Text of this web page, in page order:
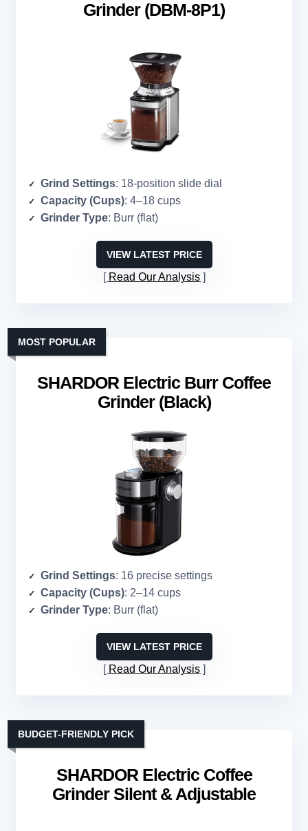
Grinder (DBM-8P1)
Grind Settings: 18-position slide dial
Capacity (Cups): 4–18 cups
Grinder Type: Burr (flat)
VIEW LATEST PRICE
Read Our Analysis
SHARDOR Electric Burr Coffee
Grinder (Black)
MOST POPULAR
Grind Settings: 16 precise settings
Capacity (Cups): 2–14 cups
Grinder Type: Burr (flat)
VIEW LATEST PRICE
Read Our Analysis
SHARDOR Electric Coffee
Grinder Silent & Adjustable
BUDGET-FRIENDLY PICK